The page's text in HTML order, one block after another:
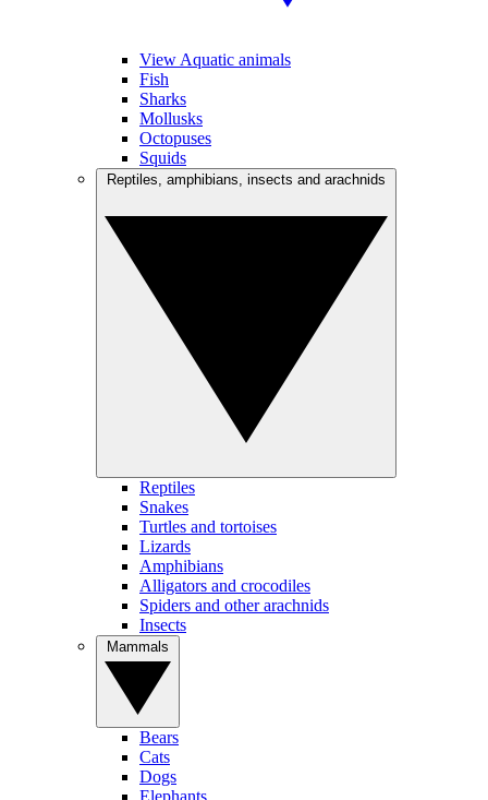
View Aquatic animals
Fish
Sharks
Mollusks
Octopuses
Squids
Reptiles
Snakes
Turtles and tortoises
Lizards
Amphibians
Alligators and crocodiles
Spiders and other arachnids
Insects
Bears
Cats
Dogs
Elephants